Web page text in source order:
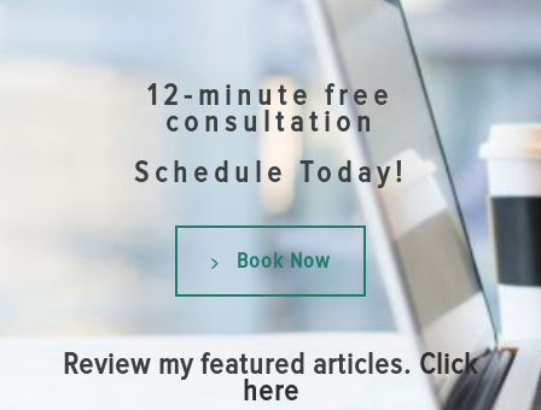
12-minute free
consultation
Schedule Today!
Book Now
Review my featured articles.Click
here